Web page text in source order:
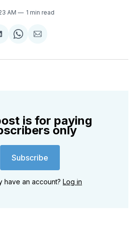
AM 1 min read
Share
WhatsApp
Share
Email
is for paying
only
Subscribe
have an account? Log in